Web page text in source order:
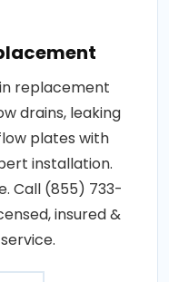
replacement
drains, leaking
plates with
installation.
Call (855) 733-
insured &